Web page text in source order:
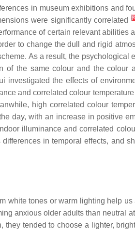
in museum exhibitions and
were significantly correlated[
of certain relevant
to change the dull and rigid
As a result, the psychological
the same colour and the colour
investigated the effects of
and correlated colour
high correlated colour
day, with an increase in positive
illuminance and correlated
in temporal effects, and
white tones or warm lighting help
anxious older adults than neutral
they tended to choose a lighter,